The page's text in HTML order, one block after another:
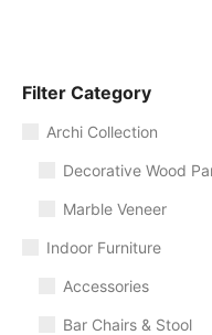
Filter Category
Archi Collection
Decorative Wood
Marble Veneer
Indoor Furniture
Accessories
Bar Chairs & Stool